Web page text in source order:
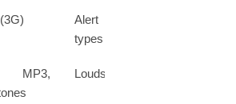
Alert
types
MP3,
Loudspeaker